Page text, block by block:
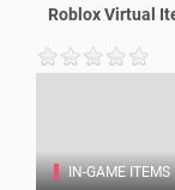
Roblox Virtual
IN-GAME ITEMS